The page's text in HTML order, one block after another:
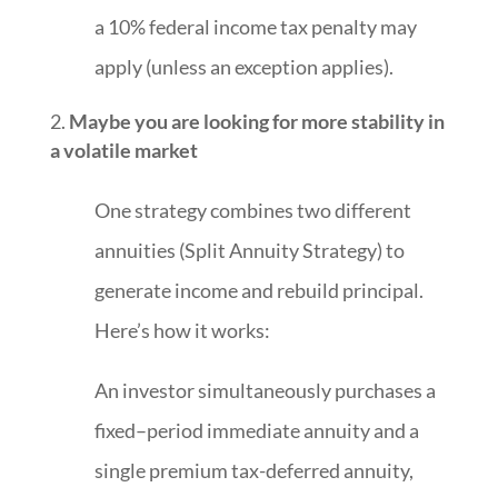
a 10% federal income tax penalty may
apply (unless an exception applies).
Maybe you are looking for more stability in
a volatile market
One strategy combines two different
annuities (Split Annuity Strategy) to
generate income and rebuild principal.
Here’s how it works:
An investor simultaneously purchases a
fixed–period immediate annuity and a
single premium tax-deferred annuity,